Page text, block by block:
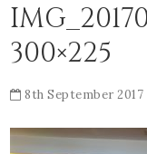
300×225
8th September 2017